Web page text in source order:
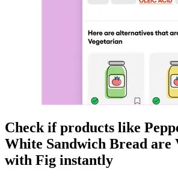
Check if products like
White Sandwich Bread are
with Fig instantly